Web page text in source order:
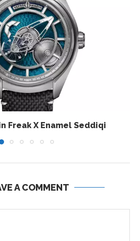
Freak X Enamel Seddiqi
A COMMENT